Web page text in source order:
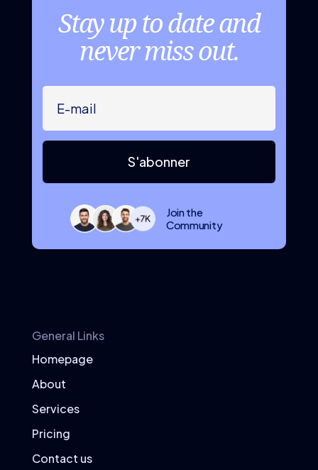
Stay up to date and
never miss out.
S'abonner
Join the
Community
General Links
Homepage
About
Services
Pricing
Contact us